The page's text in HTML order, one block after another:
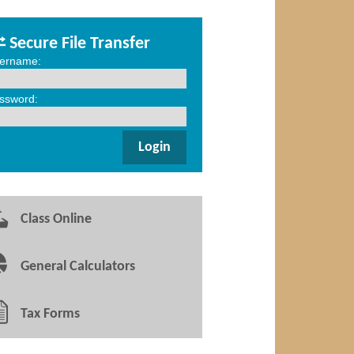
Secure File Transfer
Class Online
General Calculators
Tax Forms